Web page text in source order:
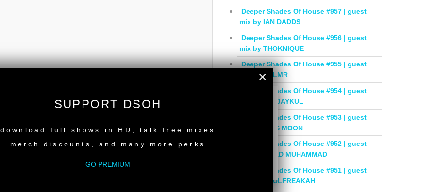
Deeper Shades Of House #957 | guest
mix by IAN DADDS
Deeper Shades Of House #956 | guest
mix by THOKNIQUE
Deeper Shades Of House #955 | guest
mix by BALMR
Deeper Shades Of House #954 | guest
mix by DEEJAYKUL
Deeper Shades Of House #953 | guest
mix by MISS MOON
Deeper Shades Of House #952 | guest
mix by JIHAD MUHAMMAD
Deeper Shades Of House #951 | guest
mix by SOULFREAKAH
×
SUPPORT DSOH
download full shows in HD, talk free mixes
merch discounts, and many more perks
GO PREMIUM